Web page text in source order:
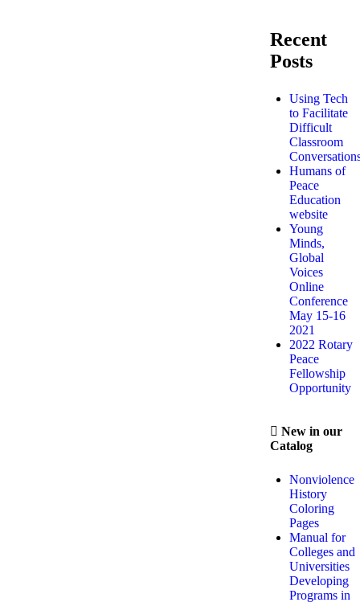
Recent
Posts
Using Tech
to Facilitate
Difficult
Classroom
Humans of
Peace
Education
website
Young
Minds,
Global
Voices
Online
Conference
May 15-16
2021
2022 Rotary
Peace
Fellowship
Opportunity
New in our
Catalog
Nonviolence
History
Coloring
Pages
Manual for
Colleges and
Universities
Developing
Programs in